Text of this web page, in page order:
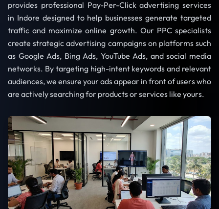
provides professional Pay-Per-Click advertising services
in Indore designed to help businesses generate targeted
traffic and maximize online growth. Our PPC specialists
create strategic advertising campaigns on platforms such
as Google Ads, Bing Ads, YouTube Ads, and social media
networks. By targeting high-intent keywords and relevant
audiences, we ensure your ads appear in front of users who
are actively searching for products or services like yours.